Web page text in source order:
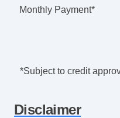
Monthly Payment*
*Subject to credit
Disclaimer